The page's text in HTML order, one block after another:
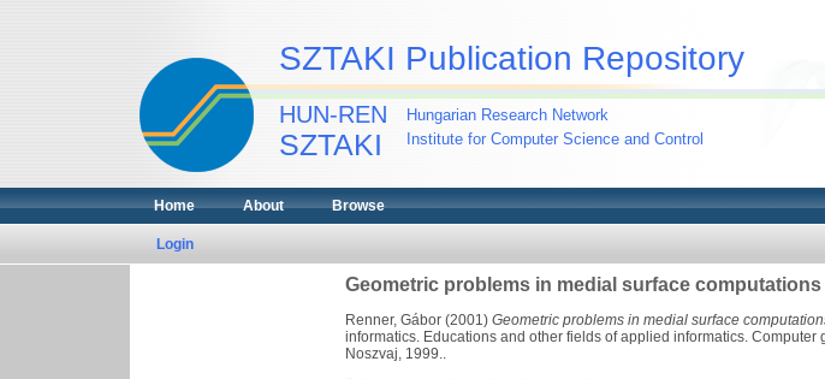
SZTAKI Publication Repository
HUN-REN
SZTAKI
Hungarian Research Network
Institute for Computer Science and Control
Home About Browse
Login
Geometric problems in medial surface computations
Renner, Gábor (2001) Geometric problems in medial surface
informatics. Educations and other fields of applied informatics.
Noszvaj, 1999..